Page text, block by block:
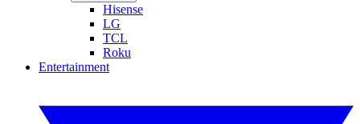
Hisense
LG
TCL
Roku
Entertainment